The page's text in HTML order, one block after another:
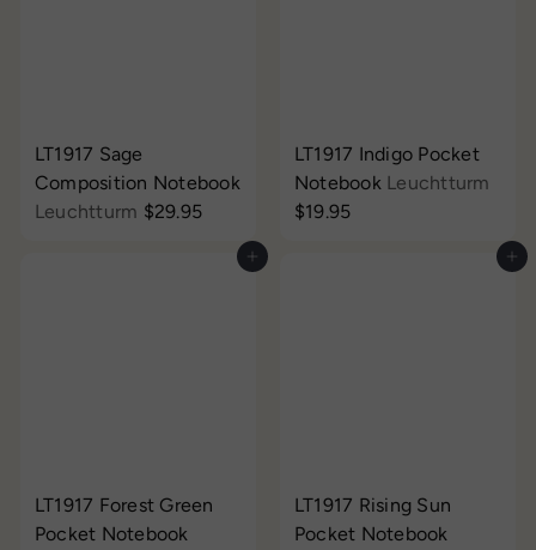
LT1917 Sage
Composition Notebook
Leuchtturm $29.95
LT1917 Indigo Pocket
Notebook Leuchtturm
$19.95
Add to cart
LT1917 Forest Green
Pocket Notebook
Add to cart
LT1917 Rising Sun
Pocket Notebook